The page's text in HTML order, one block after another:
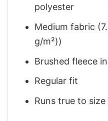
polyester
Medium fabric
g/m²))
Brushed fleece
Regular fit
Runs true to size